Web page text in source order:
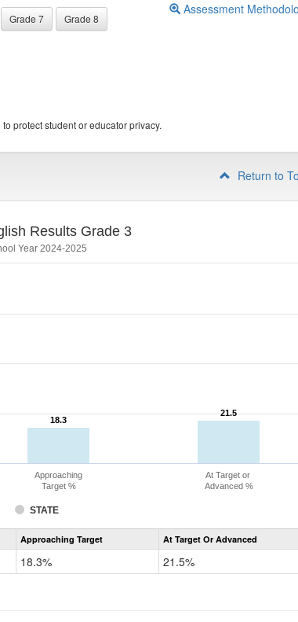
Grade 7
Grade 8
Assessment
protect student or educator privacy.
Return to
Results Grade 3
Year 2024-2025
18.3
18.3
21.5
21.5
STATE
Approaching
Target %
At Target or
Advanced %
Assessment
CoAlt
Grade
Approaching Target At Target Or Advanced
18.3% 21.5%